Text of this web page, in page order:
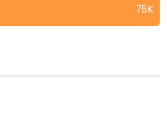
75K